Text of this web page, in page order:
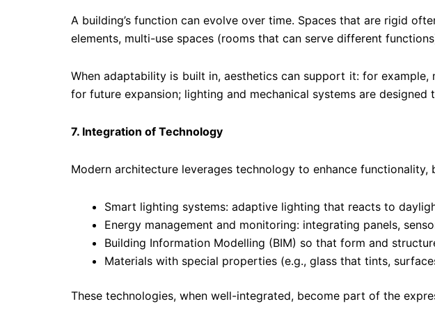
A building’s function can evolve over time. Spaces that are rigid
elements, multi-use spaces (rooms that can serve different
When adaptability is built in, aesthetics can support it: for
for future expansion; lighting and mechanical systems are designed
7. Integration of Technology
Modern architecture leverages technology to enhance functionality,
Smart lighting systems: adaptive lighting that reacts to
Energy management and monitoring: integrating panels,
Building Information Modelling (BIM) so that form and
Materials with special properties (e.g., glass that tints,
These technologies, when well-integrated, become part of the